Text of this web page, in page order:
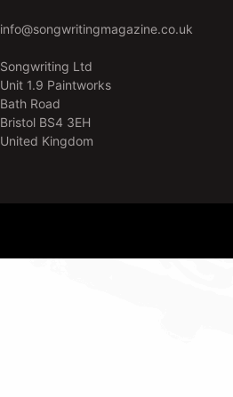
info@songwritingmagazine.co.uk
Songwriting Ltd
Unit 1.9 Paintworks
Bath Road
Bristol BS4 3EH
United Kingdom